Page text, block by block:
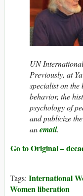
UN
Previously, at
specialist on the
behavior, the
psychology of
and publicize
anemail.
Go to Original –
Tags: International
Women liberation